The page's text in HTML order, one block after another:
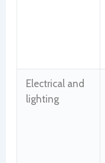
Electrical and
lighting